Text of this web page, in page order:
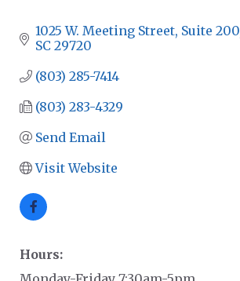
1025 W. Meeting Street, Suite 200
SC 29720
(803) 285-7414
(803) 283-4329
Send Email
Visit Website
Hours: